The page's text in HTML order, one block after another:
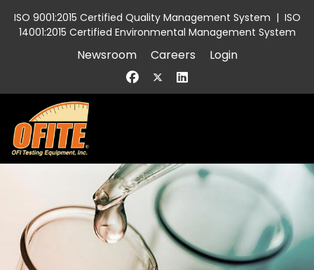
ISO 9001:2015 Certified Quality Management System | ISO
14001:2015 Certified Environmental Management System
Newsroom Careers Login